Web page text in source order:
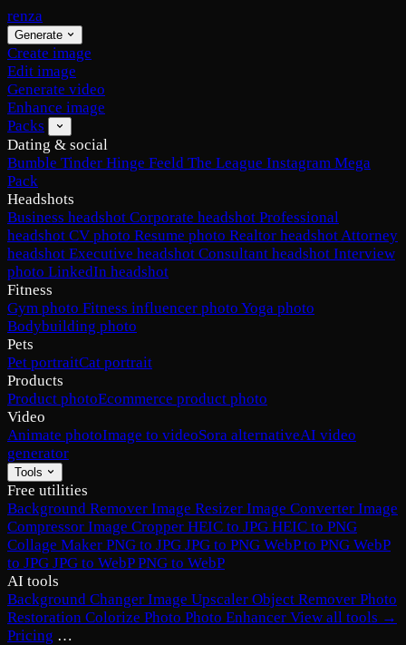
renza
Generate
Create image
Edit image
Generate video
Enhance image
Packs
Dating & social
Bumble Tinder Hinge Feeld The League Instagram Mega
Pack
Headshots
Business headshot Corporate headshot Professional
headshot CV photo Resume photo Realtor headshotAttorney
headshot Executive headshot Consultant headshot Interview
photo LinkedIn headshot
Fitness
Gym photo Fitness influencer photo Yoga photo
Bodybuilding photo
Pets
Pet portraitCat portrait
Products
Product photoEcommerce product photo
Video
Animate photoImage to videoSora alternativeAI video
generator
Tools
Free utilities
Background Remover Image Resizer Image Converter Image
Compressor Image Cropper HEIC to JPG HEIC to PNG
Collage Maker PNG to JPG JPG to PNG WebP to PNG WebP
to JPG JPG to WebPPNG to WebP
AI tools
Background Changer Image Upscaler Object Remover Photo
Restoration Colorize Photo Photo Enhancer View all tools →
Pricing …